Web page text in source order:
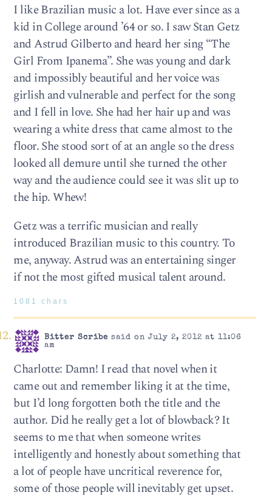
I like Brazilian music a lot. Have ever since as a
kid in College around ’64 or so. I saw Stan Getz
and Astrud Gilberto and heard her sing “The
Girl From Ipanema”. She was young and dark
and impossibly beautiful and her voice was
girlish and vulnerable and perfect for the song
and I fell in love. She had her hair up and was
wearing a white dress that came almost to the
floor. She stood sort of at an angle so the dress
looked all demure until she turned the other
way and the audience could see it was slit up to
the hip. Whew!
Getz was a terrific musician and really
introduced Brazilian music to this country. To
me, anyway. Astrud was an entertaining singer
if not the most gifted musical talent around.
1081 chars
Bitter Scribe said on July 2, 2012 at 11:06
am
Charlotte: Damn! I read that novel when it
came out and remember liking it at the time,
but I’d long forgotten both the title and the
author. Did he really get a lot of blowback? It
seems to me that when someone writes
intelligently and honestly about something that
a lot of people have uncritical reverence for,
some of those people will inevitably get upset.